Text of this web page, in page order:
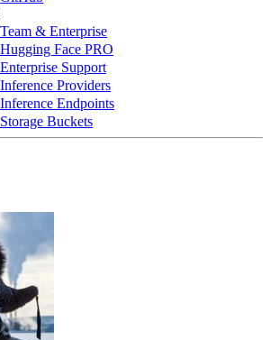
Team & Enterprise
Hugging Face PRO
Enterprise Support
Inference Providers
Inference Endpoints
Storage Buckets